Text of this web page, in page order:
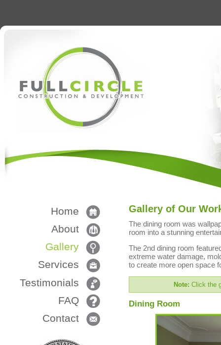
Home
About
Gallery
Services
Testimonials
FAQ
Contact
Gallery of Our
The dining room was
room into a stunning
The 2nd dining room
extreme water damage,
to create more open space
Note: Click the
Dining Room